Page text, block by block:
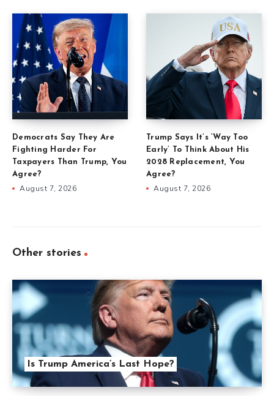
Democrats Say They Are
Fighting Harder For
Taxpayers Than Trump, You
Agree?
August 7, 2026
Trump Says It’s ‘Way Too
Early’ To Think About His
2028 Replacement, You
Agree?
August 7, 2026
Other stories
Is Trump America’s Last Hope?